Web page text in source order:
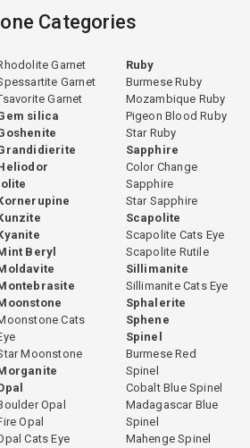
Categories
Garnet
Garnet
Garnet
silica
Beryl
Cats
Moonstone
Opal
Opal
Cats Eye
Ruby
Burmese Ruby
Mozambique Ruby
Pigeon Blood Ruby
Star Ruby
Sapphire
Color Change
Sapphire
Star Sapphire
Scapolite
Scapolite Cats Eye
Scapolite Rutile
Sillimanite
Sillimanite Cats Eye
Sphalerite
Sphene
Spinel
Burmese Red
Spinel
Cobalt Blue Spinel
Madagascar Blue
Spinel
Mahenge Spinel